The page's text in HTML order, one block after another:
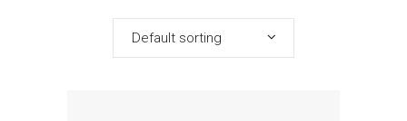
Default sorting